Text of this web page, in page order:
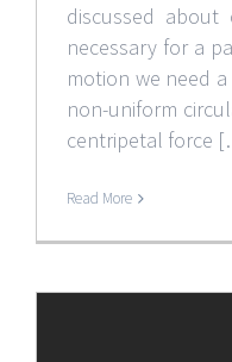
discussed about
necessary for a
motion we need
non-uniform
centripetal force
Read More